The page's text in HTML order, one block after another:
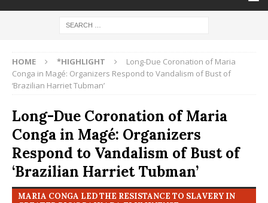
HOME *HIGHLIGHT
Long-Due Coronation of Maria
Conga in Magé: Organizers Respond to Vandalism of Bust of
‘Brazilian Harriet Tubman’
Long-Due Coronation of Maria
Conga in Magé: Organizers
Respond to Vandalism of Bust of
‘Brazilian Harriet Tubman’
MARIA CONGA LED THE RESISTANCE TO SLAVERY IN